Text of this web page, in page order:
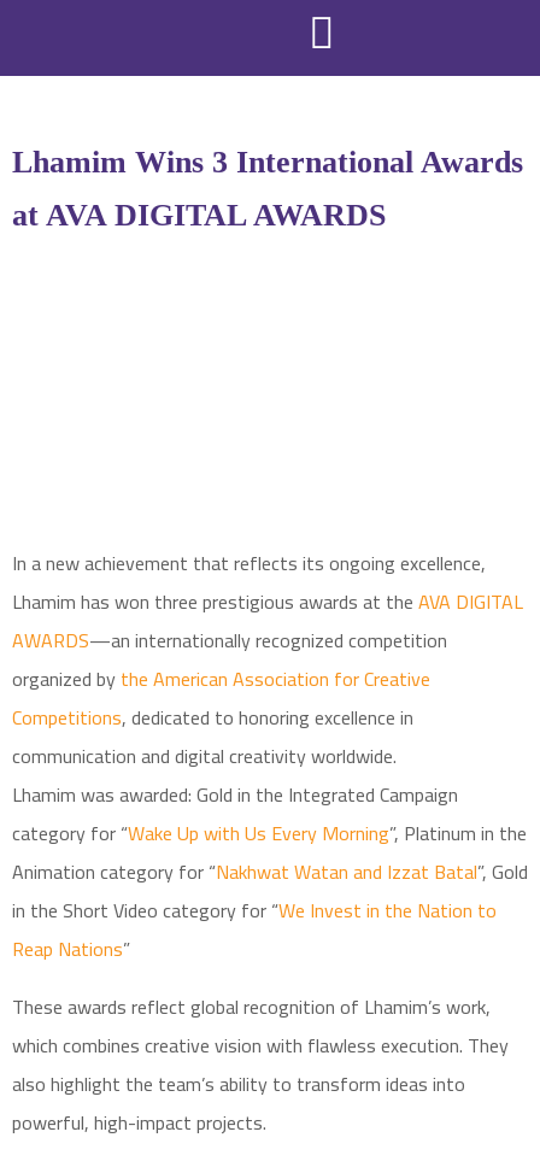
Lhamim Wins 3 International Awards
at AVA DIGITAL AWARDS
In a new achievement that reflects its ongoing excellence,
Lhamim has won three prestigious awards at theAVA DIGITAL
AWARDS—an internationally recognized competition
organized bythe American Association for Creative
Competitions, dedicated to honoring excellence in
communication and digital creativity worldwide.
Lhamim was awarded: Gold in the Integrated Campaign
category for “Wake Up with Us Every Morning”, Platinum in the
Animation category for “Nakhwat Watan and Izzat Batal”, Gold
in the Short Video category for “We Invest in the Nation to
Reap Nations”
These awards reflect global recognition of Lhamim’s work,
which combines creative vision with flawless execution. They
also highlight the team’s ability to transform ideas into
powerful, high-impact projects.